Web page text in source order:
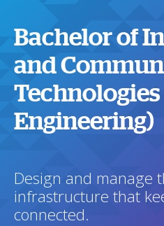
Bachelor of
and
Engineering)
Design and manage
infrastructure that
connected.